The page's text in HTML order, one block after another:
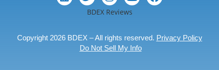
BDEX Reviews
Copyright 2026 BDEX – All rights reserved. Privacy Policy
Do Not Sell My Info